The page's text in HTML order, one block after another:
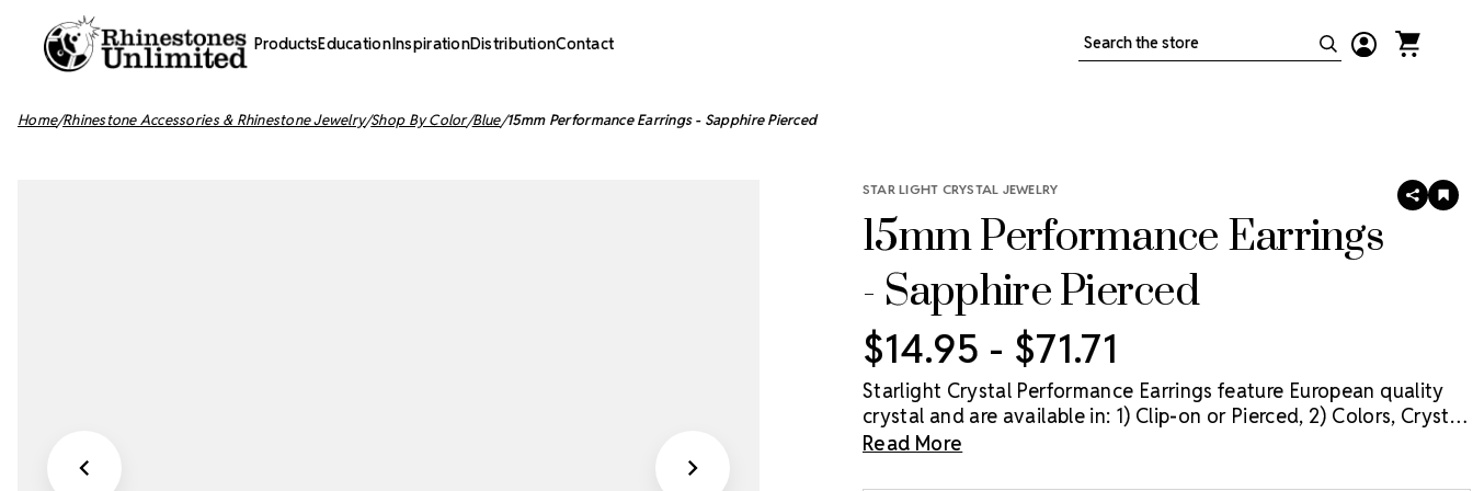
ProductsEducationInspirationDistributionContact Search
Home Rhinestone Accessories & Rhinestone Jewelry Shop By Color Blue 15mm Performance Earrings - Sapphire Pierced
STAR LIGHT CRYSTAL JEWELRY
15mm Performance Earrings
- Sapphire Pierced
SHARE
$14.95 - $71.71
Starlight Crystal Performance Earrings feature European quality
crystal and are available in: 1) Clip-on or Pierced, 2) Colors, Crystal
(Clear), or Crystal Aurora Borealis (AB), and 3) Three sizes: 11mm,
Read More